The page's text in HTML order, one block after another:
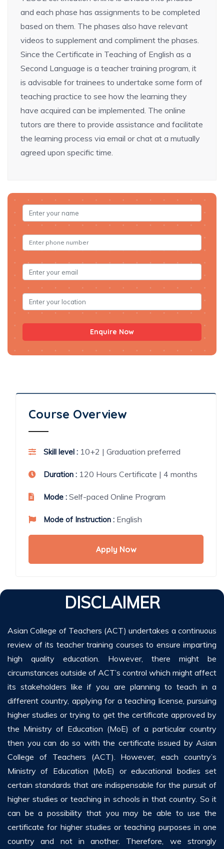
and each phase has assignments to be completed
based on them. The phases also have relevant
videos to supplement and compliment the phases.
Since the Certificate in Teaching of English as a
Second Language is a teacher training program, it
is advisable for trainees to undertake some form of
teaching practice to see how the learning they
have acquired can be implemented. The online
tutors are there to provide assistance and facilitate
the learning process via email or chat at a mutually
agreed upon specific time.
Enquire Now
Course Overview
Skill level : 10+2 | Graduation preferred
Duration : 120 Hours Certificate | 4 months
Mode : Self-paced Online Program
Mode of Instruction : English
Apply Now
DISCLAIMER
Asian College of Teachers (ACT) undertakes a continuous
review of its teacher training courses to ensure imparting
high quality education. However, there might be
circumstances outside of ACT’s control which might affect
its stakeholders like if you are planning to teach in a
different country, applying for a teaching license, pursuing
higher studies or trying to get the certificate approved by
the Ministry of Education (MoE) of a particular country
then you can do so with the certificate issued by Asian
College of Teachers (ACT). However, each country’s
Ministry of Education (MoE) or educational bodies set
certain standards that are indispensable for the pursuit of
higher studies or teaching in schools in that country. So it
can be a possibility that you may be able to use the
certificate for higher studies or teaching purposes in one
country and not in another. Therefore, we strongly